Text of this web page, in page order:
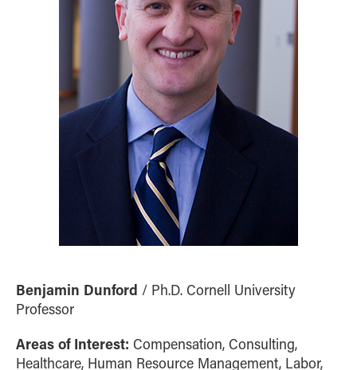
Benjamin Dunford / Ph.D. Cornell University
Professor
Areas of Interest: Compensation, Consulting,
Healthcare, Human Resource Management, Labor,